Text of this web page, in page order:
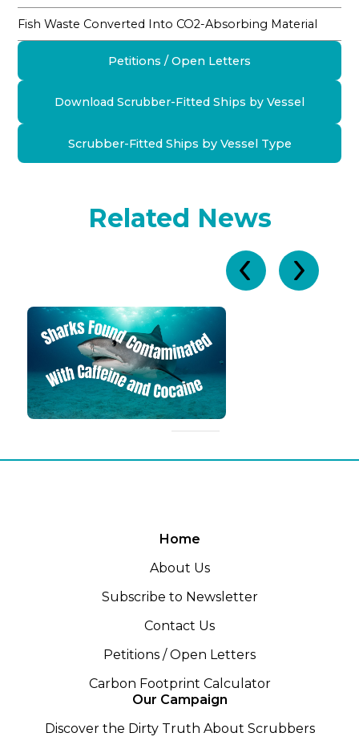
Petitions / Open Letters
Download Scrubber-Fitted Ships by Vessel
Scrubber-Fitted Ships by Vessel Type
Fish Waste Converted Into CO2-Absorbing Material
Related News
Home
About Us
Subscribe to Newsletter
Contact Us
Petitions / Open Letters
Carbon Footprint Calculator
Our Campaign
Discover the Dirty Truth About Scrubbers